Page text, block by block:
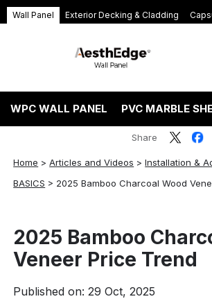
Wall Panel Exterior Decking & Cladding
WPC WALL PANEL PVC MARBLE
Home >Articles and Videos >Installation &
BASICS > 2025 Bamboo Charcoal Wood
Share
2025 Bamboo
Veneer Price Trend
Published on: 29 Oct, 2025